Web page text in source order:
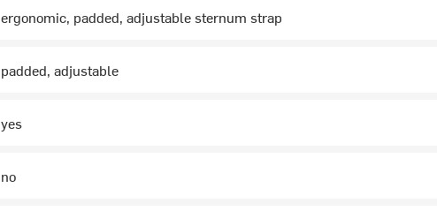
ergonomic, padded, adjustable sternum strap
padded, adjustable
yes
no